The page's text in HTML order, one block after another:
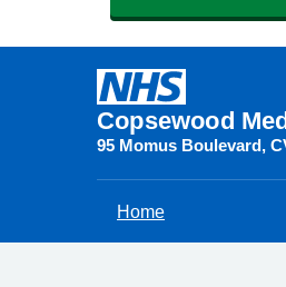
Copsewood
95 Momus Boulevard
Home